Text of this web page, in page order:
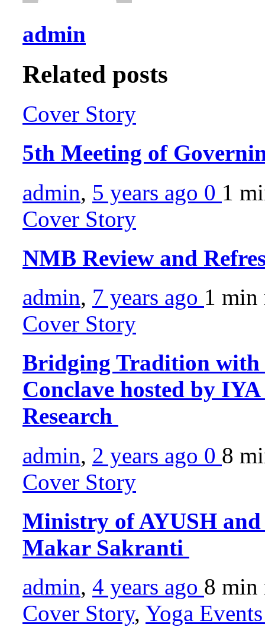
admin
Related posts
Cover Story
5th Meeting of
admin, 5 years ago 0 1
Cover Story
NMB Review and
admin, 7 years ago 1 min
Cover Story
Bridging Tradition with
Conclave hosted by
Research
admin, 2 years ago 0 8
Cover Story
Ministry of AYUSH and
Makar Sakranti
admin, 4 years ago 8 min
Cover Story, Yoga